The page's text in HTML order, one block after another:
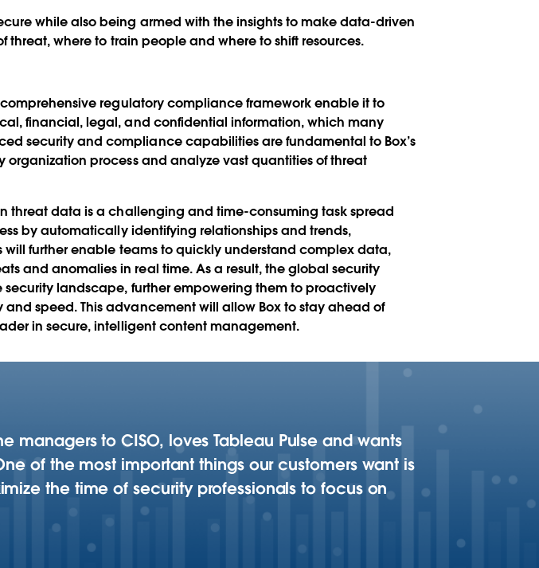
while also being armed with the insights to make data-driven
threat, where to train people and where to shift resources.
regulatory compliance framework enable it to
financial, legal, and confidential information, which many
security and compliance capabilities are fundamental to Box’s
process and analyze vast quantities of threat
threat data is a challenging and time-consuming task spread
by automatically identifying relationships and trends,
further enable teams to quickly understand complex data,
and anomalies in real time. As a result, the global security
landscape, further empowering them to proactively
speed. This advancement will allow Box to stay ahead of
in secure, intelligent content management.
managers to CISO, loves Tableau Pulse and wants
of the most important things our customers want is
the time of security professionals to focus on